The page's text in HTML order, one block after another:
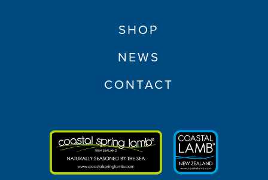
SHOP
NEWS
CONTACT